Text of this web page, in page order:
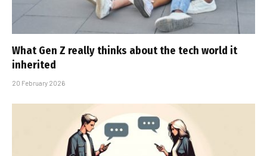
What Gen Z really thinks about the tech world it
inherited
20 February 2026